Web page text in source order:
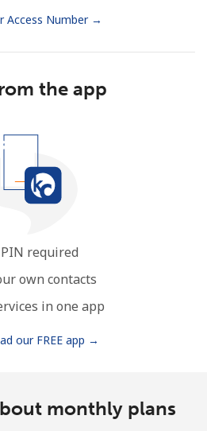
Access Number →
the app
required
own contacts
in one app
our FREE app →
monthly plans